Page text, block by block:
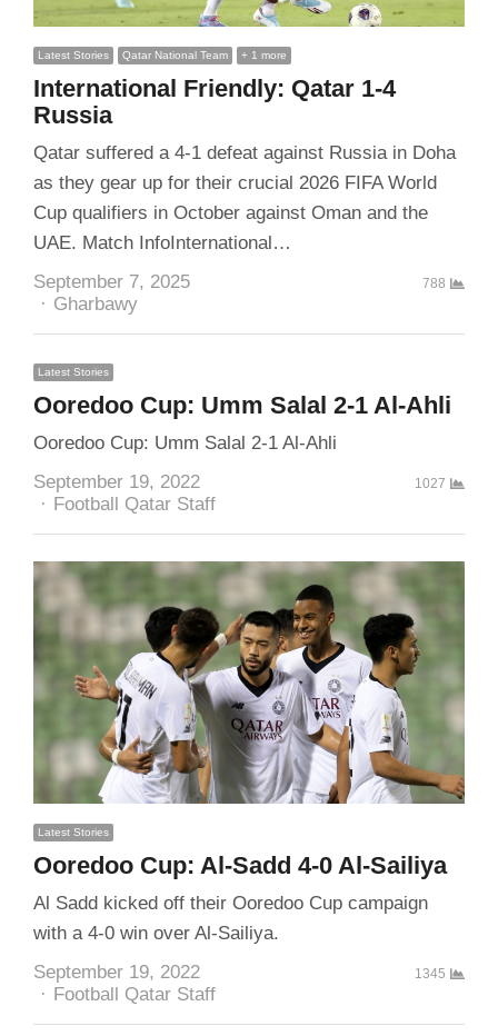
Latest Stories Qatar National Team + 1 more
International Friendly: Qatar 1-4
Russia
Qatar suffered a 4-1 defeat against Russia in Doha
as they gear up for their crucial 2026 FIFA World
Cup qualifiers in October against Oman and the
UAE. Match InfoInternational…
September 7, 2025
Author
Gharbawy
788
Latest Stories
Ooredoo Cup: Umm Salal 2-1 Al-Ahli
Ooredoo Cup: Umm Salal 2-1 Al-Ahli
September 19, 2022
Author
Football Qatar Staff
1027
Latest Stories
Ooredoo Cup: Al-Sadd 4-0 Al-Sailiya
Al Sadd kicked off their Ooredoo Cup campaign
with a 4-0 win over Al-Sailiya.
September 19, 2022
Author
Football Qatar Staff
1345